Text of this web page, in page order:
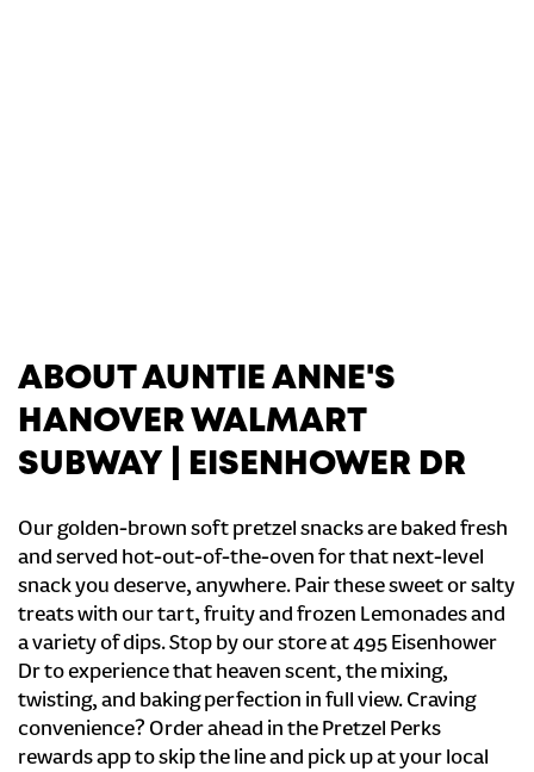
ABOUT AUNTIE ANNE'S
HANOVER WALMART
SUBWAY | EISENHOWER DR
Our golden-brown soft pretzel snacks are baked fresh
and served hot-out-of-the-oven for that next-level
snack you deserve, anywhere. Pair these sweet or salty
treats with our tart, fruity and frozen Lemonades and
a variety of dips. Stop by our store at 495 Eisenhower
Dr to experience that heaven scent, the mixing,
twisting, and baking perfection in full view. Craving
convenience? Order ahead in the Pretzel Perks
rewards app to skip the line and pick up at your local